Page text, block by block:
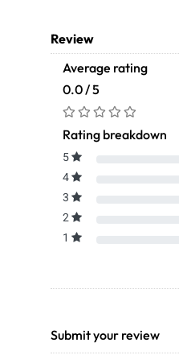
Review
Average rating
0.0 / 5
Rating breakdown
5
4
3
2
1
Submit your review